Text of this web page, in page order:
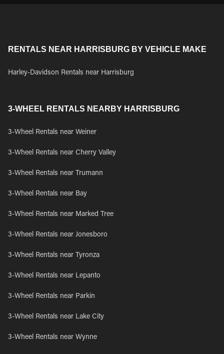
RENTALS NEAR HARRISBURG BY VEHICLE MAKE
Harley-Davidson Rentals near Harrisburg
3-WHEEL RENTALS NEARBY HARRISBURG
3-Wheel Rentals near Weiner
3-Wheel Rentals near Cherry Valley
3-Wheel Rentals near Trumann
3-Wheel Rentals near Bay
3-Wheel Rentals near Marked Tree
3-Wheel Rentals near Jonesboro
3-Wheel Rentals near Tyronza
3-Wheel Rentals near Lepanto
3-Wheel Rentals near Parkin
3-Wheel Rentals near Lake City
3-Wheel Rentals near Wynne